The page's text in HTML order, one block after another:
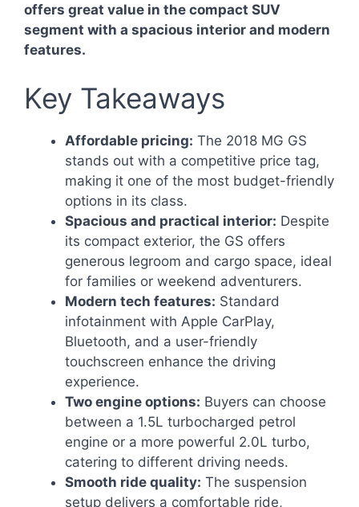
offers great value in the compact SUV
segment with a spacious interior and modern
features.
Key Takeaways
Affordable pricing: The 2018 MG GS
stands out with a competitive price tag,
making it one of the most budget-friendly
options in its class.
Spacious and practical interior: Despite
its compact exterior, the GS offers
generous legroom and cargo space, ideal
for families or weekend adventurers.
Modern tech features: Standard
infotainment with Apple CarPlay,
Bluetooth, and a user-friendly
touchscreen enhance the driving
experience.
Two engine options: Buyers can choose
between a 1.5L turbocharged petrol
engine or a more powerful 2.0L turbo,
catering to different driving needs.
Smooth ride quality: The suspension
setup delivers a comfortable ride,